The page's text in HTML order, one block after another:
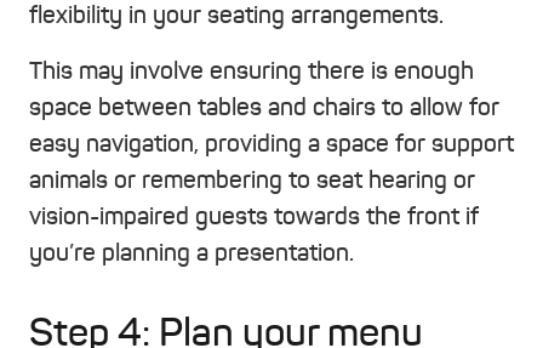
flexibility in your seating arrangements.
This may involve ensuring there is enough
space between tables and chairs to allow for
easy navigation, providing a space for support
animals or remembering to seat hearing or
vision-impaired guests towards the front if
you’re planning a presentation.
Step 4: Plan your menu